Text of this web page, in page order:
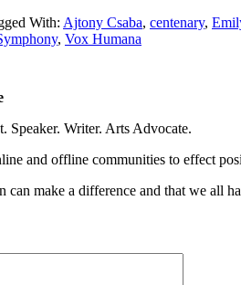
With: Ajtony Csaba, centenary,
, Vox Humana
Speaker. Writer. Arts Advocate.
and offline communities to effect
can make a difference and that we all